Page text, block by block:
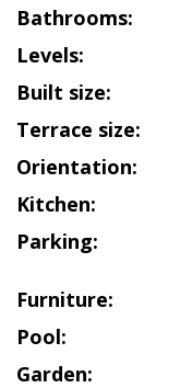
Bathrooms:
Levels:
Built size:
Terrace size:
Orientation:
Kitchen:
Parking:
Furniture:
Pool:
Garden: